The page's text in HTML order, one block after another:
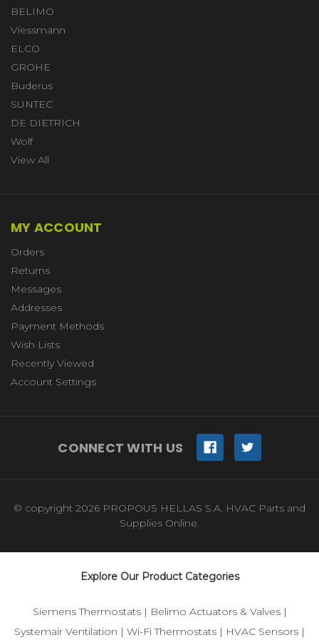
BELIMO
Viessmann
ELCO
GROHE
Buderus
SUNTEC
DE DIETRICH
Wolf
View All
MY ACCOUNT
Orders
Returns
Messages
Addresses
Payment Methods
Wish Lists
Recently Viewed
Account Settings
CONNECT WITH US
© copyright 2026 PROPOUS HELLAS S.A. HVAC Parts and
Supplies Online.
Explore Our Product Categories
Siemens Thermostats| Belimo Actuators & Valves|
Systemair Ventilation | Wi-Fi Thermostats | HVAC Sensors |